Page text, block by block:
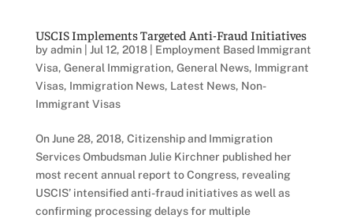
USCIS Implements Targeted Anti-Fraud Initiatives
by admin| Jul 12, 2018| Employment Based Immigrant
Visa, General Immigration, General News, Immigrant
Visas, Immigration News, Latest News, Non-
Immigrant Visas
On June 28, 2018, Citizenship and Immigration
Services Ombudsman Julie Kirchner published her
most recent annual report to Congress, revealing
USCIS’ intensified anti-fraud initiatives as well as
confirming processing delays for multiple